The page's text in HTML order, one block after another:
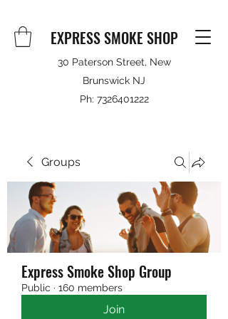
EXPRESS SMOKE SHOP
30 Paterson Street, New
Brunswick NJ
Ph: 7326401222
Groups
Express Smoke Shop Group
Public · 160 members
Join